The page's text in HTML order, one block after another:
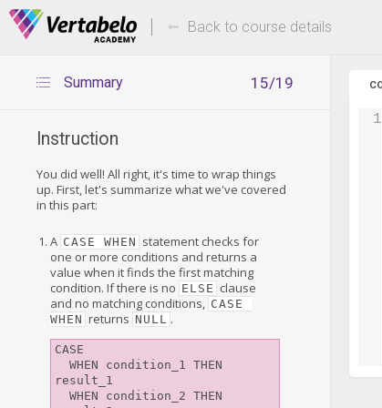
Deals Of The Week -hours only!
Back to course details
15/19
Summary
Instruction
You did well! All right, it's time to wrap things
up. First, let's summarize what we've covered
in this part:
A CASE WHEN statement checks for
one or more conditions and returns a
value when it finds the first matching
condition. If there is no ELSE clause
and no matching conditions,
CASE
WHEN returns NULL .
CASE
result_1
1